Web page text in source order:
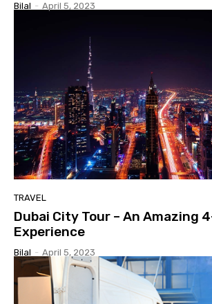
Bilal - April 5, 2023
TRAVEL
Dubai City Tour – An Amazing
Experience
Bilal - April 5, 2023